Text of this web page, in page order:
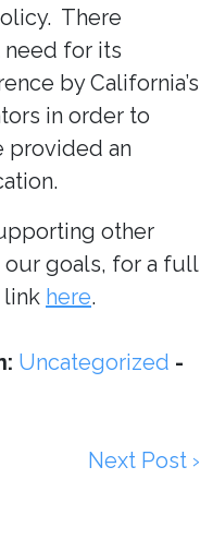
There
for its
by California’s
in order to
provided an
other
goals, for a full
here.
Uncategorized -
Next Post ›